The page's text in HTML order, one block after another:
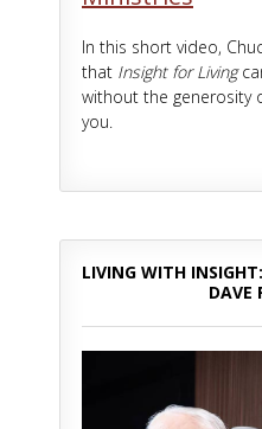
In this short video,
that Insight for Living
without the generosity
you.
LIVING WITH
DAVE